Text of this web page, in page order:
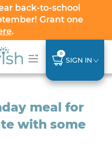
back-to-school
Grant one
.
0
SIGN IN
meal for
with some